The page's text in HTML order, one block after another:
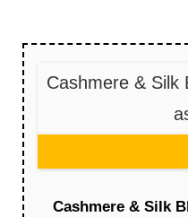
Cashmere & Silk
Cashmere & Silk